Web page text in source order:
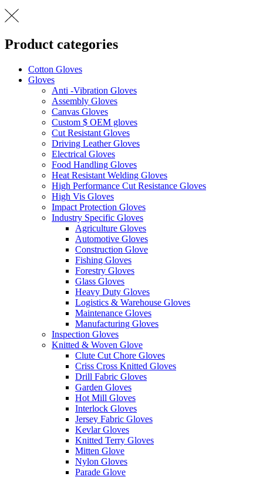
Product categories
Cotton Gloves
Gloves
Anti -Vibration Gloves
Assembly Gloves
Canvas Gloves
Custom $ OEM gloves
Cut Resistant Gloves
Driving Leather Gloves
Electrical Gloves
Food Handling Gloves
Heat Resistant Welding Gloves
High Performance Cut Resistance Gloves
High Vis Gloves
Impact Protection Gloves
Industry Specific Gloves
Agriculture Gloves
Automotive Gloves
Construction Glove
Fishing Gloves
Forestry Gloves
Glass Gloves
Heavy Duty Gloves
Logistics & Warehouse Gloves
Maintenance Gloves
Manufacturing Gloves
Inspection Gloves
Knitted & Woven Glove
Clute Cut Chore Gloves
Criss Cross Knitted Gloves
Drill Fabric Gloves
Garden Gloves
Hot Mill Gloves
Interlock Gloves
Jersey Fabric Gloves
Kevlar Gloves
Knitted Terry Gloves
Mitten Glove
Nylon Gloves
Parade Glove